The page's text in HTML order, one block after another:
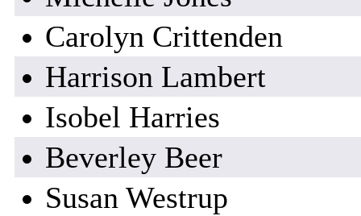
Carolyn Crittenden
Harrison Lambert
Isobel Harries
Beverley Beer
Susan Westrup